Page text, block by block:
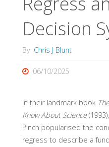
Decision
By Chris J Blunt
06/10/2025
In their landmark book
Know About Science
Pinch popularised the
regress to describe a